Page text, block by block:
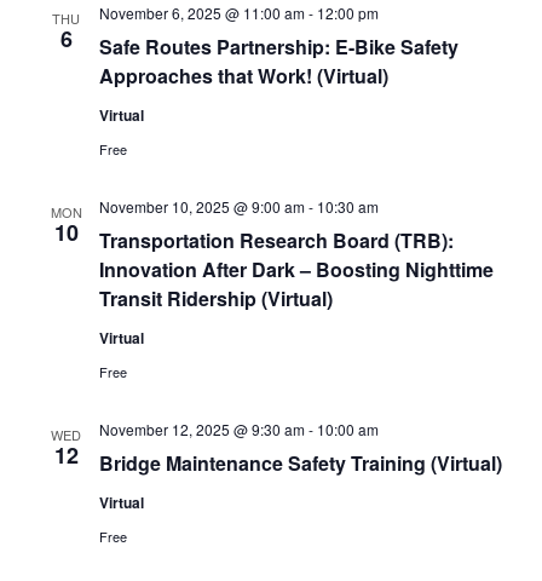
THU
6
Safe Routes Partnership: E-Bike Safety
Approaches that Work! (Virtual)
November 6, 2025 @ 11:00 am- 12:00 pm
Virtual
Free
MON
10
Transportation Research Board (TRB):
Innovation After Dark – Boosting Nighttime
Transit Ridership (Virtual)
November 10, 2025 @ 9:00 am- 10:30 am
Virtual
Free
WED
12 Bridge Maintenance Safety Training (Virtual)
November 12, 2025 @ 9:30 am- 10:00 am
Virtual
Free